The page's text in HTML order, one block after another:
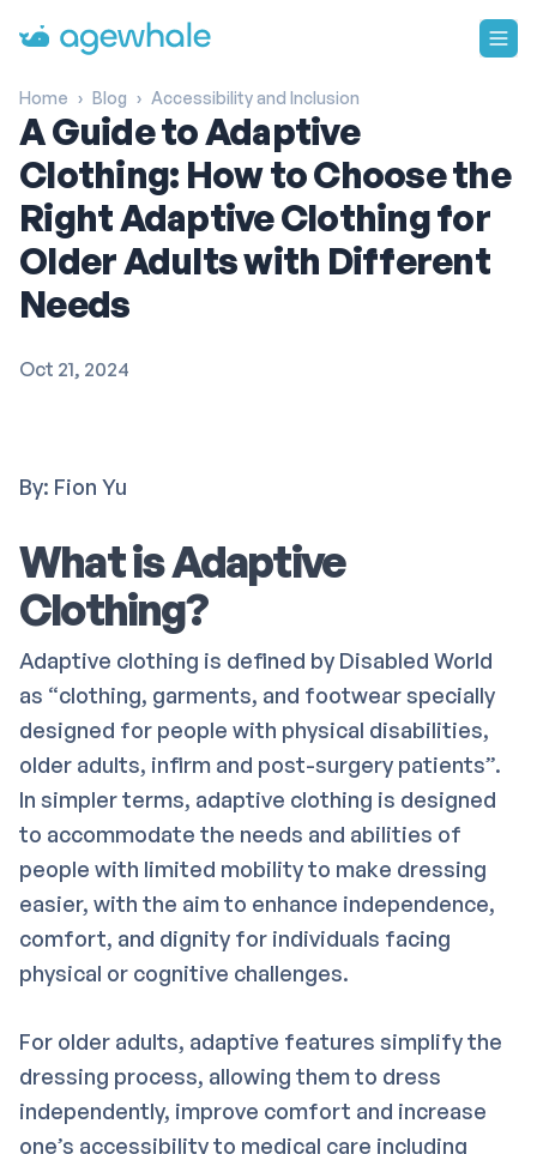
Go to homepage
Home › Blog › Accessibility and Inclusion
A Guide to Adaptive
Clothing: How to Choose the
Right Adaptive Clothing for
Older Adults with Different
Needs
Oct 21, 2024
By: Fion Yu
What is Adaptive
Clothing?
Adaptive clothing is defined by Disabled World
as “clothing, garments, and footwear specially
designed for people with physical disabilities,
older adults, infirm and post-surgery patients”.
In simpler terms, adaptive clothing is designed
to accommodate the needs and abilities of
people with limited mobility to make dressing
easier, with the aim to enhance independence,
comfort, and dignity for individuals facing
physical or cognitive challenges.
For older adults, adaptive features simplify the
dressing process, allowing them to dress
independently, improve comfort and increase
one’s accessibility to medical care including